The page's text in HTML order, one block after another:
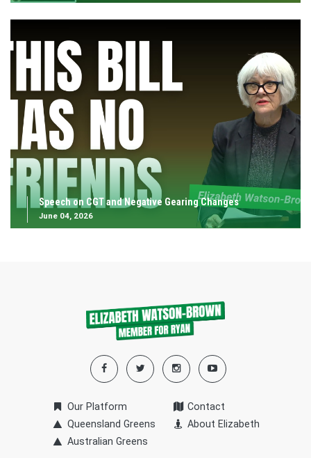
Speech on CGT and Negative Gearing Changes
June 04, 2026
Our Platform
Queensland Greens
Australian Greens
Contact
About Elizabeth